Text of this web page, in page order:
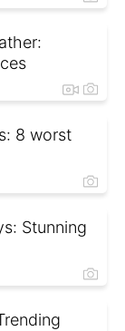
8 worst
Stunning